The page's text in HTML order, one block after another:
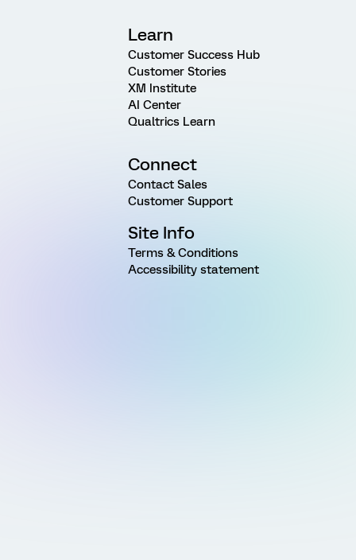
Learn
Customer Success Hub
Customer Stories
XM Institute
AI Center
Qualtrics Learn
Connect
Contact Sales
Customer Support
Site Info
Terms & Conditions
Accessibility statement